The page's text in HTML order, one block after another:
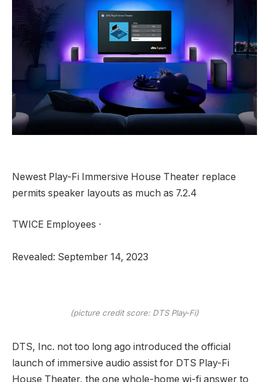
Newest Play-Fi Immersive House Theater replace
permits speaker layouts as much as 7.2.4
TWICE Employees ⋅
Revealed: September 14, 2023
(picture credit score: DTS Play-Fi)
DTS, Inc. not too long ago introduced the official
launch of immersive audio assist for DTS Play-Fi
House Theater, the one whole-home wi-fi answer to